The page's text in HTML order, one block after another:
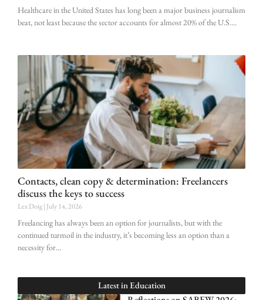
Healthcare in the United States has long been a major business journalism
beat, not least because the sector accounts for almost 20% of the U.S.
Contacts, clean copy & determination: Freelancers
discuss the keys to success
Lex Doig July 14, 2026
Freelancing has always been an option for journalists, but with the
continued turmoil in the industry, it’s becoming less an option than a
necessity for
Latest in Education